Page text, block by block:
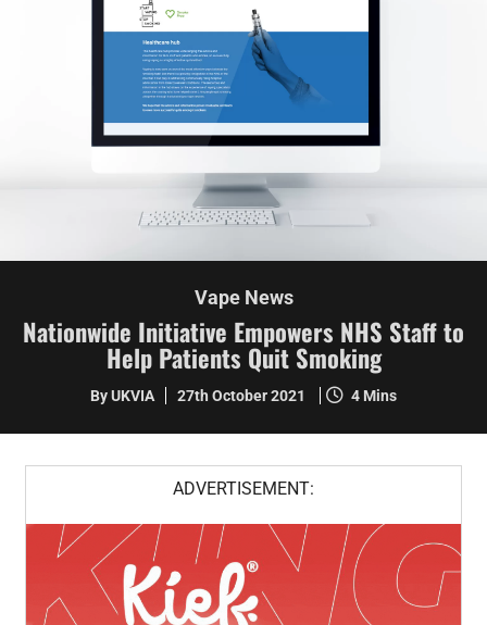
Vape News
Nationwide Initiative Empowers NHS Staff to
Help Patients Quit Smoking
By UKVIA 27th October 2021 4 Mins
ADVERTISEMENT: